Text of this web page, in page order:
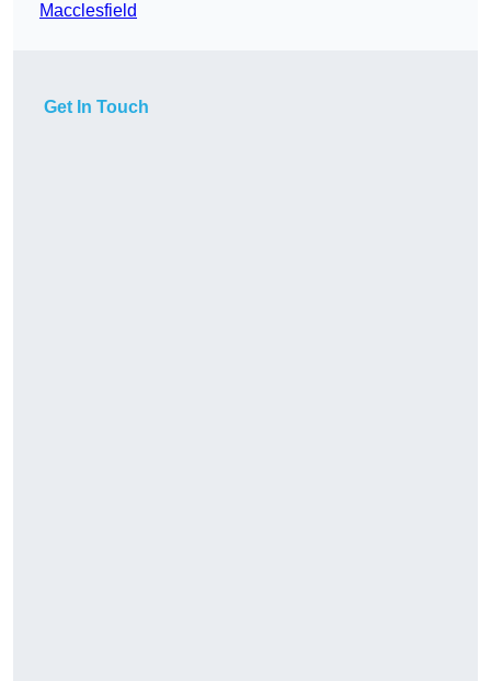
Macclesfield
Get In Touch